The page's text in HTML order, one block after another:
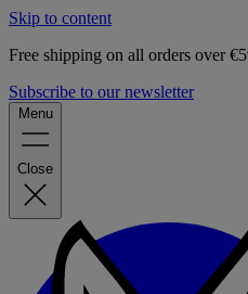
Skip to content
Free shipping on all orders over
Subscribe to our newsletter
Menu
Close